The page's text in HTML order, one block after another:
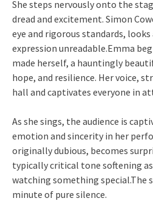
She steps nervously onto the
dread and excitement. Simon
eye and rigorous standards,
expression unreadable.Emma
made herself, a hauntingly
hope, and resilience. Her voice,
hall and captivates everyone in
As she sings, the audience is
emotion and sincerity in her
originally dubious, becomes
typically critical tone softening as
watching something special.The
minute of pure silence.